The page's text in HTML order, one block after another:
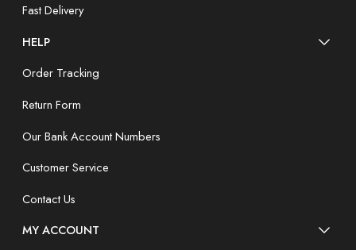
Fast Delivery
HELP
Order Tracking
Return Form
Our Bank Account Numbers
Customer Service
Contact Us
MY ACCOUNT